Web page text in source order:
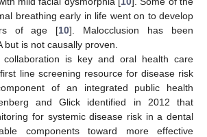
breathing early in life went on to develop
of age [10]. Malocclusion has been
but is not causally proven.
collaboration is key and oral health care
line screening resource for disease risk
of an integrated public health
and Glick identified in 2012 that
for systemic disease risk in a dental
components toward more effective